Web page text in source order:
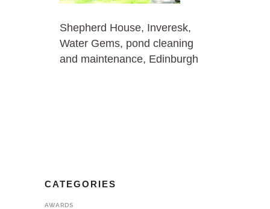
Shepherd House, Inveresk,
Water Gems, pond cleaning
and maintenance, Edinburgh
CATEGORIES
AWARDS